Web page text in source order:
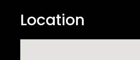
Location